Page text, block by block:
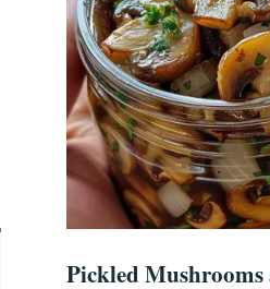
Pickled